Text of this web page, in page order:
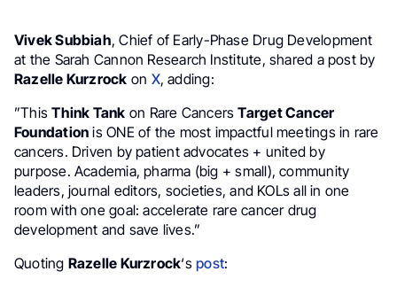
Vivek Subbiah, Chief of Early-Phase Drug Development
at the Sarah Cannon Research Institute, shared a post by
Razelle Kurzrock on X, adding:
”ThisThink Tank on Rare CancersTarget Cancer
Foundation is ONE of the most impactful meetings in rare
cancers. Driven by patient advocates + united by
purpose. Academia, pharma (big + small), community
leaders, journal editors, societies, and KOLs all in one
room with one goal: accelerate rare cancer drug
development and save lives.”
Quoting Razelle Kurzrock‘spost: